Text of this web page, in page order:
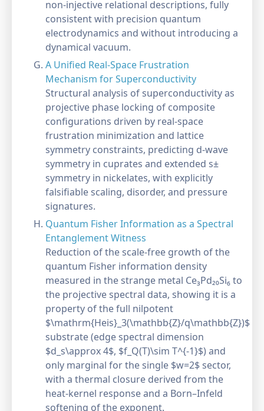
non-injective relational descriptions, fully
consistent with precision quantum
electrodynamics and without introducing a
dynamical vacuum.
A Unified Real-Space Frustration
Mechanism for Superconductivity
Structural analysis of superconductivity as
projective phase locking of composite
configurations driven by real-space
frustration minimization and lattice
symmetry constraints, predicting d-wave
symmetry in cuprates and extended s±
symmetry in nickelates, with explicitly
falsifiable scaling, disorder, and pressure
signatures.
Quantum Fisher Information as a Spectral
Entanglement Witness
Reduction of the scale-free growth of the
quantum Fisher information density
measured in the strange metal Ce₃Pd₂₀Si₆ to
the projective spectral data, showing it is a
property of the full nilpotent
$\mathrm{Heis}_3(\mathbb{Z}/q\mathbb{Z})$
substrate (edge spectral dimension
$d_s\approx 4$, $f_Q(T)\sim T^{-1}$) and
only marginal for the single $w=2$ sector,
with a thermal closure derived from the
heat-kernel response and a Born–Infeld
softening of the exponent.